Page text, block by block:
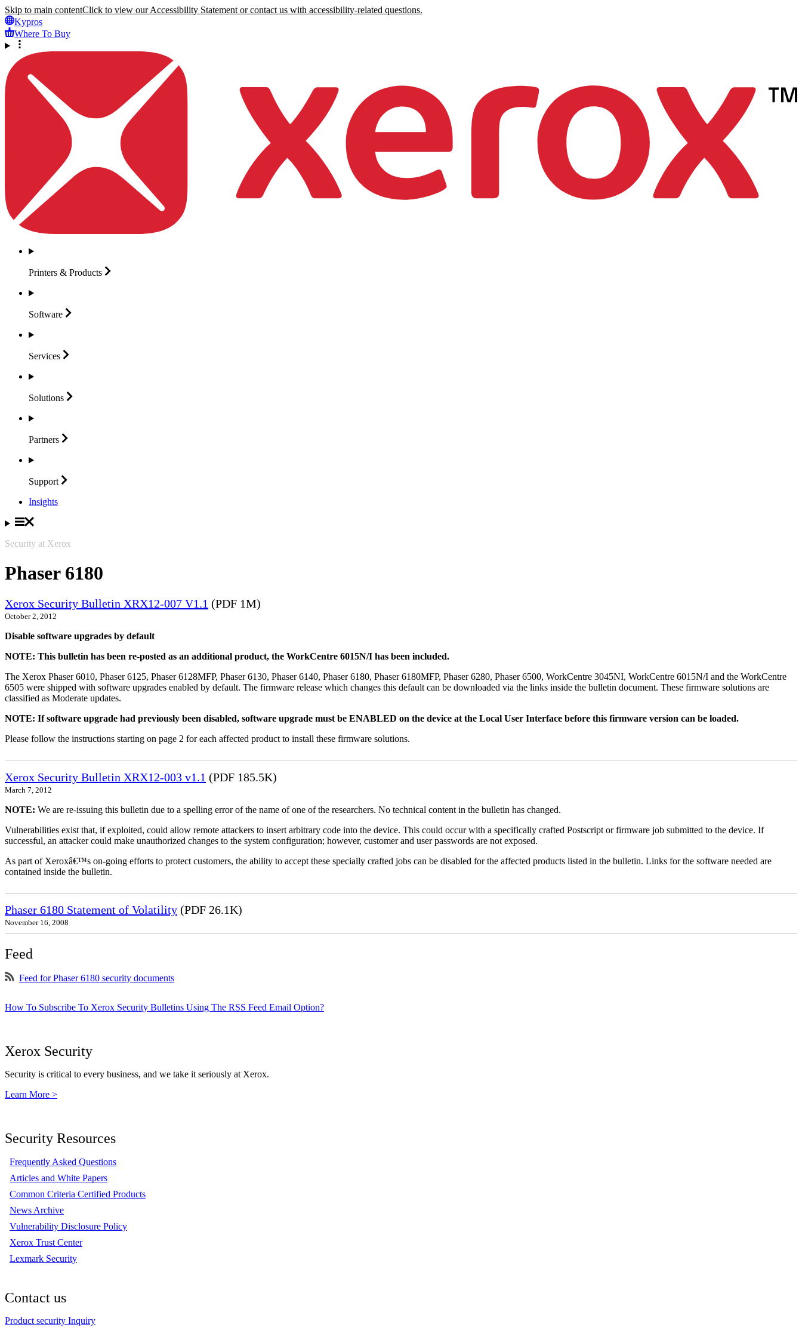
Skip to main contentClick to view our Accessibility Statement or contact us with accessibility-related questions.
Kypros
Where To Buy
Printers & Products
Software
Services
Solutions
Partners
Support
Insights
Security at Xerox
Phaser 6180
Xerox Security Bulletin XRX12-007 V1.1 (PDF 1M)
October 2, 2012
Disable software upgrades by default
NOTE: This bulletin has been re-posted as an additional product, the WorkCentre 6015N/I has been included.
The Xerox Phaser 6010, Phaser 6125, Phaser 6128MFP, Phaser 6130, Phaser 6140, Phaser 6180, Phaser 6180MFP, Phaser 6280, Phaser 6500, WorkCentre 3045NI, WorkCentre 6015N/I and the WorkCentre
6505 were shipped with software upgrades enabled by default. The firmware release which changes this default can be downloaded via the links inside the bulletin document. These firmware solutions are
classified as Moderate updates.
NOTE: If software upgrade had previously been disabled, software upgrade must be ENABLED on the device at the Local User Interface before this firmware version can be loaded.
Please follow the instructions starting on page 2 for each affected product to install these firmware solutions.
Xerox Security Bulletin XRX12-003 v1.1 (PDF 185.5K)
March 7, 2012
NOTE: We are re-issuing this bulletin due to a spelling error of the name of one of the researchers. No technical content in the bulletin has changed.
Vulnerabilities exist that, if exploited, could allow remote attackers to insert arbitrary code into the device. This could occur with a specifically crafted Postscript or firmware job submitted to the device. If
successful, an attacker could make unauthorized changes to the system configuration; however, customer and user passwords are not exposed.
As part of Xeroxâ€™s on-going efforts to protect customers, the ability to accept these specially crafted jobs can be disabled for the affected products listed in the bulletin. Links for the software needed are
contained inside the bulletin.
Phaser 6180 Statement of Volatility (PDF 26.1K)
November 16, 2008
Feed
Feed for Phaser 6180 security documents
How To Subscribe To Xerox Security Bulletins Using The RSS Feed Email Option?
Xerox Security
Security is critical to every business, and we take it seriously at Xerox.
Learn More >
Security Resources
Frequently Asked Questions
Articles and White Papers
Common Criteria Certified Products
News Archive
Vulnerability Disclosure Policy
Xerox Trust Center
Lexmark Security
Contact us
Product security Inquiry